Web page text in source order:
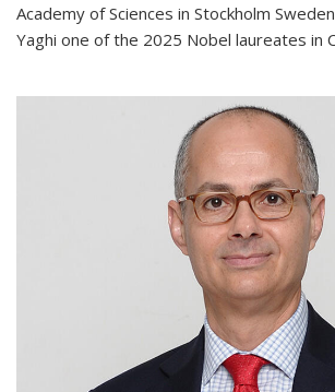
Academy of Sciences in Stockholm
Yaghi one of the 2025 Nobel laureates in